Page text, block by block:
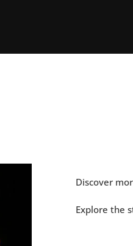
Discover
Explore the